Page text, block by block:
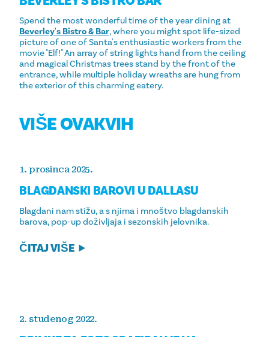
Spend the most wonderful time of the year dining at
Beverley's Bistro & Bar, where you might spot life-sized
picture of one of Santa's enthusiastic workers from the
movie "Elf!" An array of string lights hand from the ceiling
and magical Christmas trees stand by the front of the
entrance, while multiple holiday wreaths are hung from
the exterior of this charming eatery.
VIŠE OVAKVIH
1. prosinca 2025.
BLAGDANSKI BAROVI U DALLASU
Blagdani nam stižu, a s njima i mnoštvo blagdanskih
barova, pop-up doživljaja i sezonskih jelovnika.
ČITAJ VIŠE
2. studenog 2022.